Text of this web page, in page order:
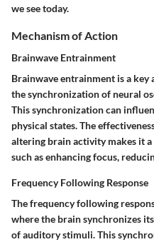
we see today.
Mechanism of Action
Brainwave Entrainment
Brainwave entrainment is a
the synchronization of neural
This synchronization can
physical states. The
altering brain activity makes it
such as enhancing focus,
Frequency Following Response
The frequency following
where the brain synchronizes
of auditory stimuli. This